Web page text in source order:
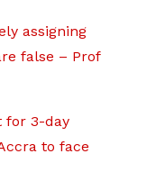
assigning
false – Prof
for 3-day
to face